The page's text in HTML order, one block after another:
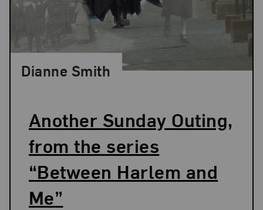
Another Sunday Outing,
from the series
“Between Harlem and
Me”
Dianne Smith